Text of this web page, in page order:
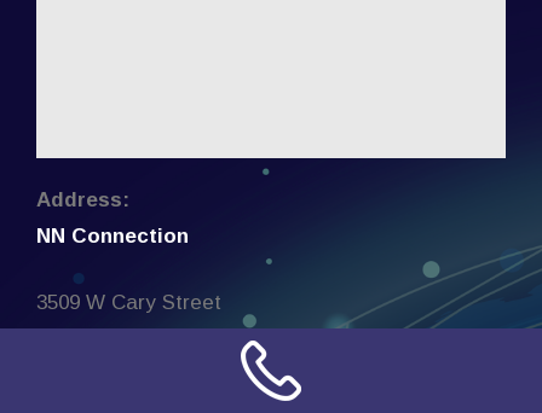
Address:
NN Connection
3509 W Cary Street